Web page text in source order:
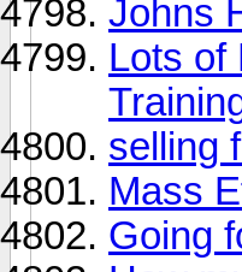
Johns
Lots of
selling
Mass
Going